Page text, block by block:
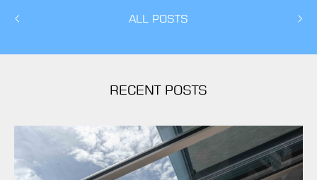
ALL POSTS
RECENT POSTS